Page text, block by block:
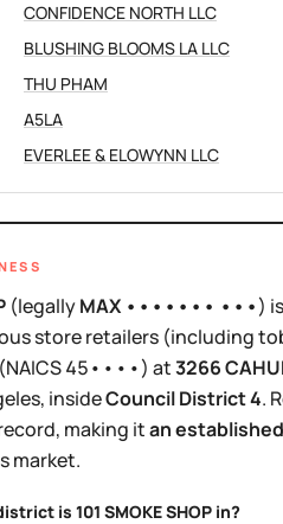
CONFIDENCE NORTH LLC
BLUSHING BLOOMS LA LLC
THU PHAM
A5LA
EVERLEE & ELOWYNN LLC
(legallyMAX ••••••• •••) is
store retailers (including
(NAICS45••••) at3266
, insideCouncil District4.
making itan
market.
is 101 SMOKE SHOP in?